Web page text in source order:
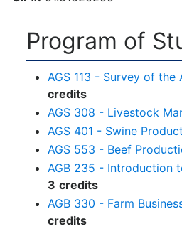
Program of
AGS 113 - Survey of the
credits
AGS 308 - Livestock
AGS 401 - Swine
AGS 553 - Beef
AGB 235 - Introduction
3 credits
AGB 330 - Farm
credits